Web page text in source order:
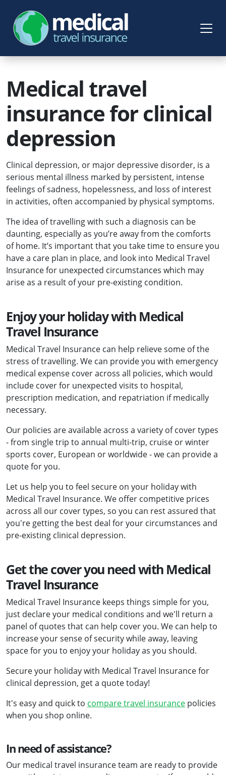
Medical travel
insurance for clinical
depression
Clinical depression, or major depressive disorder, is a
serious mental illness marked by persistent, intense
feelings of sadness, hopelessness, and loss of interest
in activities, often accompanied by physical symptoms.
The idea of travelling with such a diagnosis can be
daunting, especially as you’re away from the comforts
of home. It’s important that you take time to ensure you
have a care plan in place, and look into Medical Travel
Insurance for unexpected circumstances which may
arise as a result of your pre-existing condition.
Enjoy your holiday with Medical
Travel Insurance
Medical Travel Insurance can help relieve some of the
stress of travelling. We can provide you with emergency
medical expense cover across all policies, which would
include cover for unexpected visits to hospital,
prescription medication, and repatriation if medically
necessary.
Our policies are available across a variety of cover types
- from single trip to annual multi-trip, cruise or winter
sports cover, European or worldwide - we can provide a
quote for you.
Let us help you to feel secure on your holiday with
Medical Travel Insurance. We offer competitive prices
across all our cover types, so you can rest assured that
you're getting the best deal for your circumstances and
pre-existing clinical depression.
Get the cover you need with Medical
Travel Insurance
Medical Travel Insurance keeps things simple for you,
just declare your medical conditions and we'll return a
panel of quotes that can help cover you. We can help to
increase your sense of security while away, leaving
space for you to enjoy your holiday as you should.
Secure your holiday with Medical Travel Insurance for
clinical depression, get a quote today!
It's easy and quick to compare travel insurance policies
when you shop online.
In need of assistance?
Our medical travel insurance team are ready to provide